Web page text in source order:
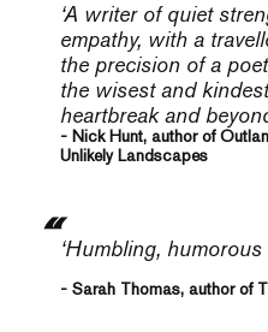
‘A writer of quiet
empathy, with a
the precision of a
the wisest and
heartbreak and
- Nick Hunt, author of
Unlikely Landscapes
‘Humbling,
- Sarah Thomas, author of